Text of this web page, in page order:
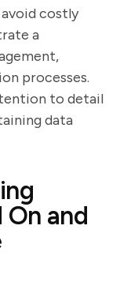
costly
a
processes.
to detail
data
and